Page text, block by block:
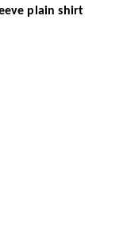
plain shirt